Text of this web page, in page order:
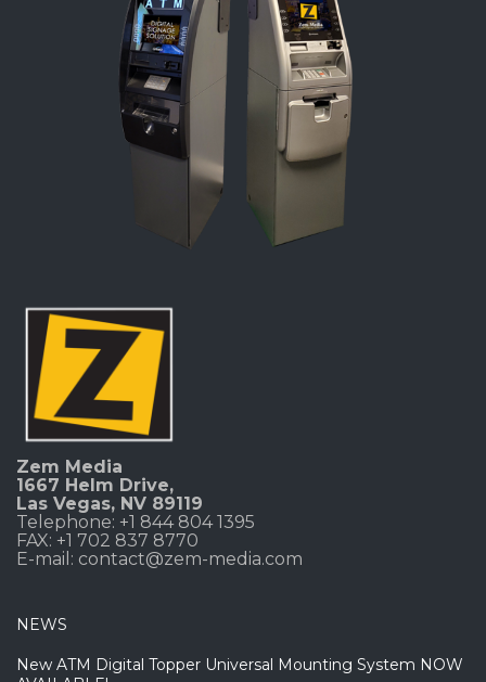
Zem Media
1667 Helm Drive,
Las Vegas, NV 89119
Telephone: +1 844 804 1395
FAX: +1 702 837 8770
E-mail: contact@zem-media.com
NEWS
New ATM Digital Topper Universal Mounting System NOW